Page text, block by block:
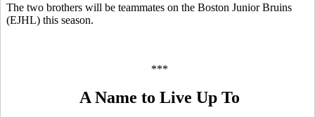
The two brothers will be teammates on the Boston Junior Bruins
(EJHL) this season.
***
A Name to Live Up To